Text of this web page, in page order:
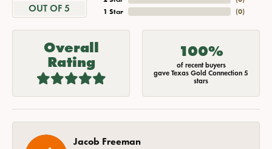
OUT OF 5
1 Star
(0)
Overall
Rating
100%
of recent buyers
gave Texas Gold Connection 5
stars
Jacob Freeman